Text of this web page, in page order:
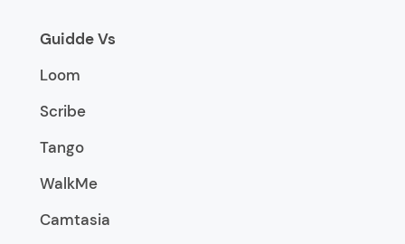
Guidde Vs
Loom
Scribe
Tango
WalkMe
Camtasia